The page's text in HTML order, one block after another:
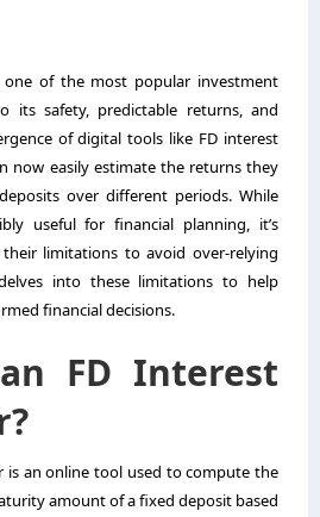
one of the most popular investment
its safety, predictable returns, and
of digital tools like FD interest
now easily estimate the returns they
over different periods. While
useful for financial planning, it’s
limitations to avoid over-relying
into these limitations to help
financial decisions.
FD Interest
is an online tool used to compute the
amount of a fixed deposit based